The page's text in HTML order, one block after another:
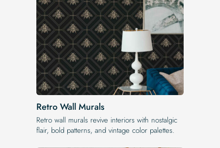
Retro Wall Murals
Retro wall murals revive interiors with nostalgic
flair, bold patterns, and vintage color palettes.